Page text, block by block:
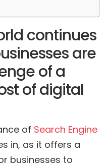
continues
are
of a
of digital
of Search Engine
in, as it offers a
businesses to